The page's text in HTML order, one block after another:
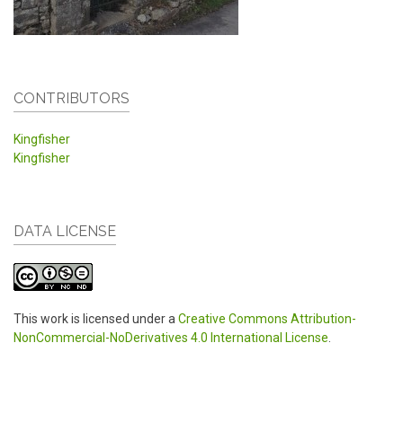
CONTRIBUTORS
Kingfisher
Kingfisher
DATA LICENSE
This work is licensed under a Creative Commons Attribution-
NonCommercial-NoDerivatives 4.0 International License